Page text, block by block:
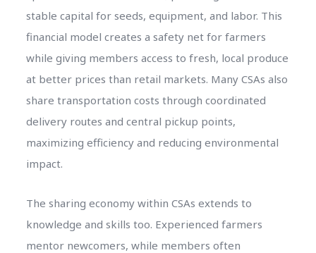
stable capital for seeds, equipment, and labor. This
financial model creates a safety net for farmers
while giving members access to fresh, local produce
at better prices than retail markets. Many CSAs also
share transportation costs through coordinated
delivery routes and central pickup points,
maximizing efficiency and reducing environmental
impact.
The sharing economy within CSAs extends to
knowledge and skills too. Experienced farmers
mentor newcomers, while members often